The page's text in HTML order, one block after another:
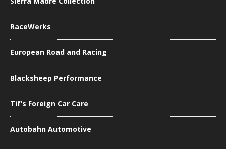
RaceWerks
European Road and Racing
Blacksheep Performance
Tif’s Foreign Car Care
Autobahn Automotive